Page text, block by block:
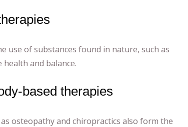
use of substances found in nature, such as
and balance.
based therapies
osteopathy and chiropractics also form the